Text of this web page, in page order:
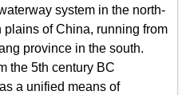
system in the north-
of China, running from
province in the south.
the 5th century BC
a unified means of